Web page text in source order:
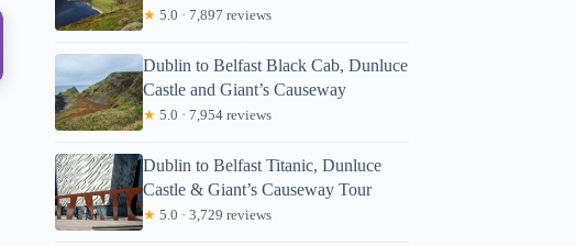
★ 5.0 · 7,897 reviews
Dublin to Belfast Black Cab, Dunluce
Castle and Giant’s Causeway
★ 5.0 · 7,954 reviews
Dublin to Belfast Titanic, Dunluce
Castle & Giant’s Causeway Tour
★ 5.0 · 3,729 reviews